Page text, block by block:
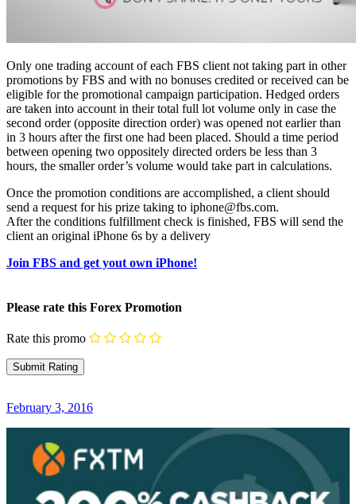
Only one trading account of each FBS client not taking part in other
promotions by FBS and with no bonuses credited or received can be
eligible for the promotional campaign participation. Hedged orders
are taken into account in their total full lot volume only in case the
second order (opposite direction order) was opened not earlier than
in 3 hours after the first one had been placed. Should a time period
between opening two oppositely directed orders be less than 3
hours, the smaller order’s volume would take part in calculations.
Once the promotion conditions are accomplished, a client should
send a request for his prize taking to iphone@fbs.com.
After the conditions fulfillment check is finished, FBS will send the
client an original iPhone 6s by a delivery
Join FBS and get yout own iPhone!
Please rate this Forex Promotion
Rate this promo
February 3, 2016